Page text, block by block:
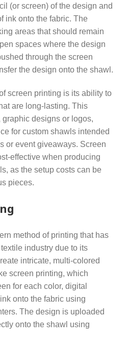
(or screen) of the design and
ink onto the fabric. The
areas that should remain
spaces where the design
through the screen
the design onto the shawl.
screen printing is its ability to
are long-lasting. This
designs or logos,
for custom shawls intended
or event giveaways. Screen
effective when producing
as the setup costs can be
pieces.
method of printing that has
industry due to its
intricate, multi-colored
screen printing, which
for each color, digital
onto the fabric using
The design is uploaded
onto the shawl using